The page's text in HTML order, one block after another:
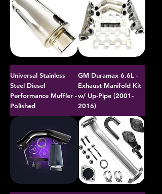
Universal Stainless
Steel Diesel
Performance Muffler -
Polished
GM Duramax 6.6L -
Exhaust Manifold Kit
w/ Up-Pipe (2001-
2016)